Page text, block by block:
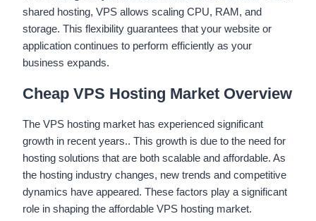
shared hosting, VPS allows scaling CPU, RAM, and
storage. This flexibility guarantees that your website or
application continues to perform efficiently as your
business expands.
Cheap VPS Hosting Market Overview
The VPS hosting market has experienced significant
growth in recent years.. This growth is due to the need for
hosting solutions that are both scalable and affordable. As
the hosting industry changes, new trends and competitive
dynamics have appeared. These factors play a significant
role in shaping the affordable VPS hosting market.